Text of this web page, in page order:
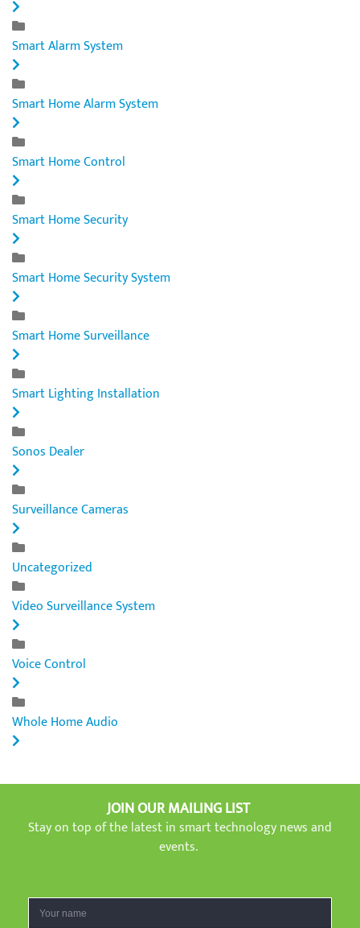
Smart Alarm System
Smart Home Alarm System
Smart Home Control
Smart Home Security
Smart Home Security System
Smart Home Surveillance
Smart Lighting Installation
Sonos Dealer
Surveillance Cameras
Uncategorized
Video Surveillance System
Voice Control
Whole Home Audio
JOIN OUR MAILING LIST
Stay on top of the latest in smart technology news and
events.